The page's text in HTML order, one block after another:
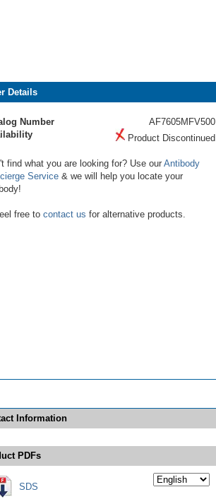
Details
Number
AF7605MFV500
Product Discontinued
find what you are looking for? Use ourAntibody
Service & we will help you locate your
free to contact us for alternative products.
Information
PDFs
SDS